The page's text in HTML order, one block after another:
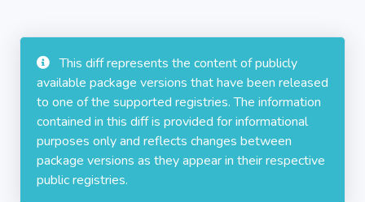
This diff represents the content of publicly
available package versions that have been released
to one of the supported registries. The information
contained in this diff is provided for informational
purposes only and reflects changes between
package versions as they appear in their respective
public registries.